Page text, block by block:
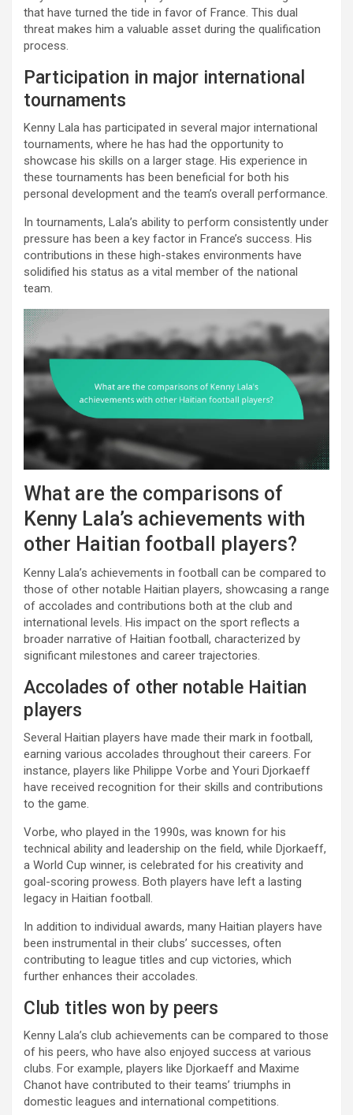
that have turned the tide in favor of France. This dual
threat makes him a valuable asset during the qualification
process.
Participation in major international
tournaments
Kenny Lala has participated in several major international
tournaments, where he has had the opportunity to
showcase his skills on a larger stage. His experience in
these tournaments has been beneficial for both his
personal development and the team’s overall performance.
In tournaments, Lala’s ability to perform consistently under
pressure has been a key factor in France’s success. His
contributions in these high-stakes environments have
solidified his status as a vital member of the national
team.
What are the comparisons of
Kenny Lala’s achievements with
other Haitian football players?
Kenny Lala’s achievements in football can be compared to
those of other notable Haitian players, showcasing a range
of accolades and contributions both at the club and
international levels. His impact on the sport reflects a
broader narrative of Haitian football, characterized by
significant milestones and career trajectories.
Accolades of other notable Haitian
players
Several Haitian players have made their mark in football,
earning various accolades throughout their careers. For
instance, players like Philippe Vorbe and Youri Djorkaeff
have received recognition for their skills and contributions
to the game.
Vorbe, who played in the 1990s, was known for his
technical ability and leadership on the field, while Djorkaeff,
a World Cup winner, is celebrated for his creativity and
goal-scoring prowess. Both players have left a lasting
legacy in Haitian football.
In addition to individual awards, many Haitian players have
been instrumental in their clubs’ successes, often
contributing to league titles and cup victories, which
further enhances their accolades.
Club titles won by peers
Kenny Lala’s club achievements can be compared to those
of his peers, who have also enjoyed success at various
clubs. For example, players like Djorkaeff and Maxime
Chanot have contributed to their teams’ triumphs in
domestic leagues and international competitions.